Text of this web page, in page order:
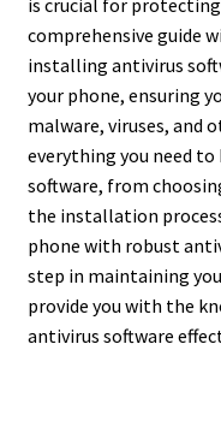
is crucial for
comprehensive guide
installing antivirus
your phone, ensuring
malware, viruses, and
everything you need
software, from
the installation
phone with robust
step in maintaining
provide you with the
antivirus software